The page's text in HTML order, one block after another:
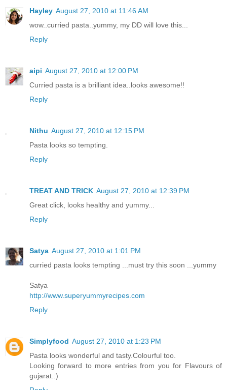
Hayley August 27, 2010 at 11:46 AM
wow..curried pasta..yummy, my DD will love this...
Reply
aipi August 27, 2010 at 12:00 PM
Curried pasta is a brilliant idea..looks awesome!!
Reply
Nithu August 27, 2010 at 12:15 PM
Pasta looks so tempting.
Reply
TREAT AND TRICK August 27, 2010 at 12:39 PM
Great click, looks healthy and yummy...
Reply
Satya August 27, 2010 at 1:01 PM
curried pasta looks tempting ...must try this soon ...yummy
Satya
http://www.superyummyrecipes.com
Reply
Simplyfood August 27, 2010 at 1:23 PM
Pasta looks wonderful and tasty.Colourful too.
Looking forward to more entries from you for Flavours of
gujarat.:)